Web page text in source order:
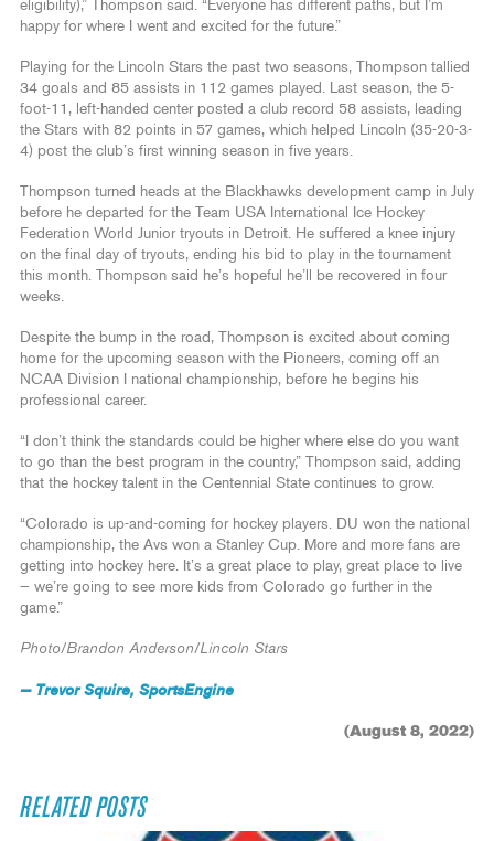
eligibility),” Thompson said. “Everyone has different paths, but I’m
happy for where I went and excited for the future.”
Playing for the Lincoln Stars the past two seasons, Thompson tallied
34 goals and 85 assists in 112 games played. Last season, the 5-
foot-11, left-handed center posted a club record 58 assists, leading
the Stars with 82 points in 57 games, which helped Lincoln (35-20-3-
4) post the club’s first winning season in five years.
Thompson turned heads at the Blackhawks development camp in July
before he departed for the Team USA International Ice Hockey
Federation World Junior tryouts in Detroit. He suffered a knee injury
on the final day of tryouts, ending his bid to play in the tournament
this month. Thompson said he’s hopeful he’ll be recovered in four
weeks.
Despite the bump in the road, Thompson is excited about coming
home for the upcoming season with the Pioneers, coming off an
NCAA Division I national championship, before he begins his
professional career.
“I don’t think the standards could be higher where else do you want
to go than the best program in the country,” Thompson said, adding
that the hockey talent in the Centennial State continues to grow.
“Colorado is up-and-coming for hockey players. DU won the national
championship, the Avs won a Stanley Cup. More and more fans are
getting into hockey here. It’s a great place to play, great place to live
— we’re going to see more kids from Colorado go further in the
game.”
Photo/Brandon Anderson/Lincoln Stars
— Trevor Squire, SportsEngine
(August 8, 2022)
RELATED POSTS